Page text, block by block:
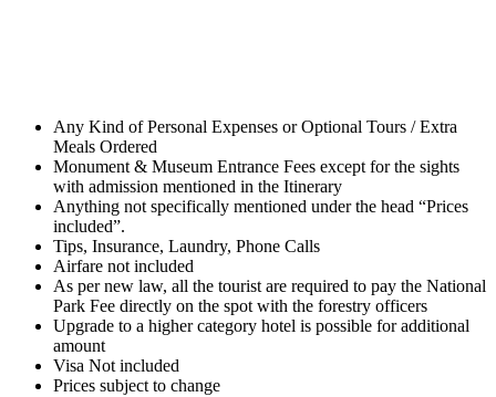
Any Kind of Personal Expenses or Optional Tours / Extra
Meals Ordered
Monument & Museum Entrance Fees except for the sights
with admission mentioned in the Itinerary
Anything not specifically mentioned under the head “Prices
included”.
Tips, Insurance, Laundry, Phone Calls
Airfare not included
As per new law, all the tourist are required to pay the National
Park Fee directly on the spot with the forestry officers
Upgrade to a higher category hotel is possible for additional
amount
Visa Not included
Prices subject to change